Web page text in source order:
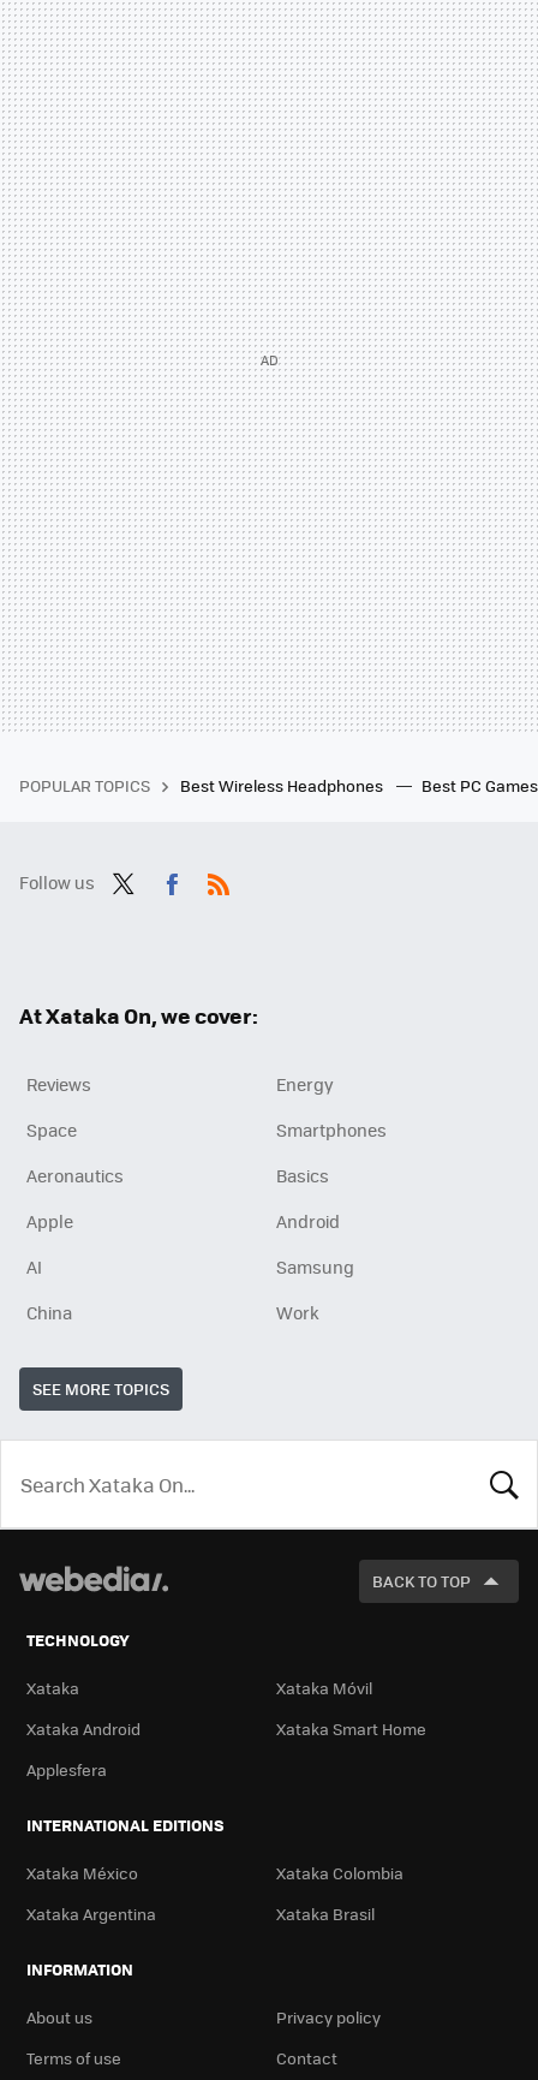
POPULAR TOPICS Best Wireless Headphones Best PC
Follow us
At Xataka On, we cover:
Reviews
Energy
Space
Smartphones
Aeronautics
Basics
Apple
Android
AI
Samsung
China
Work
SEE MORE TOPICS
LOOK
FOR
BACK TO TOP
TECHNOLOGY
Xataka
Xataka Móvil
Xataka Android
Xataka Smart Home
Applesfera
INTERNATIONAL EDITIONS
Xataka México
Xataka Colombia
Xataka Argentina
Xataka Brasil
INFORMATION
About us
Privacy policy
Terms of use
Contact